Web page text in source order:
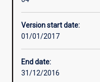
Other learning activities
Version start date:
01/01/2017
End date:
31/12/2016